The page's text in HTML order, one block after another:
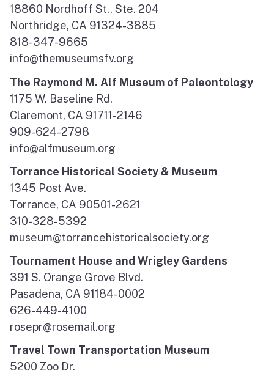
18860 Nordhoff St., Ste. 204
Northridge, CA 91324-3885
818-347-9665
info@themuseumsfv.org
The Raymond M. Alf Museum of Paleontology
1175 W. Baseline Rd.
Claremont, CA 91711-2146
909-624-2798
info@alfmuseum.org
Torrance Historical Society & Museum
1345 Post Ave.
Torrance, CA 90501-2621
310-328-5392
museum@torrancehistoricalsociety.org
Tournament House and Wrigley Gardens
391 S. Orange Grove Blvd.
Pasadena, CA 91184-0002
626-449-4100
rosepr@rosemail.org
Travel Town Transportation Museum
5200 Zoo Dr.